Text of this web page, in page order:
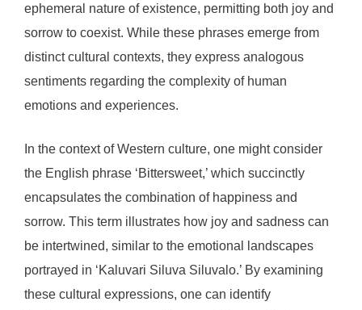
ephemeral nature of existence, permitting both joy and
sorrow to coexist. While these phrases emerge from
distinct cultural contexts, they express analogous
sentiments regarding the complexity of human
emotions and experiences.
In the context of Western culture, one might consider
the English phrase ‘Bittersweet,’ which succinctly
encapsulates the combination of happiness and
sorrow. This term illustrates how joy and sadness can
be intertwined, similar to the emotional landscapes
portrayed in ‘Kaluvari Siluva Siluvalo.’ By examining
these cultural expressions, one can identify